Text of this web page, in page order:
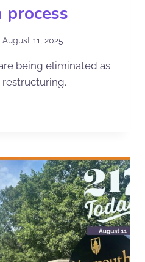
August 11, 2025
being eliminated as